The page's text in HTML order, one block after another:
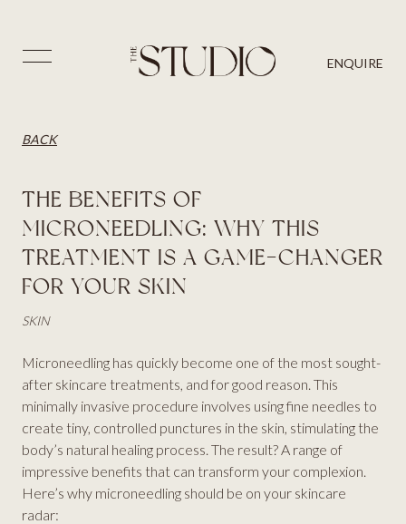
ENQUIRE
AESTHETICS
⨉
BLOG
BACK
THE BENEFITS OF
MICRONEEDLING: WHY THIS
TREATMENT IS A GAME-CHANGER
FOR YOUR SKIN
SKIN
Microneedling has quickly become one of the most sought-
after skincare treatments, and for good reason. This
minimally invasive procedure involves using fine needles to
create tiny, controlled punctures in the skin, stimulating the
body’s natural healing process. The result? A range of
impressive benefits that can transform your complexion.
Here’s why microneedling should be on your skincare
radar: